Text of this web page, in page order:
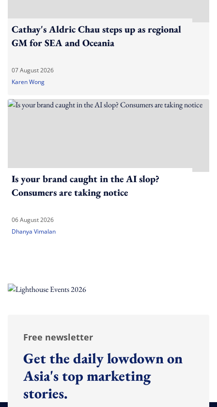
Cathay's Aldric Chau steps up as regional
GM for SEA and Oceania
07 August 2026
Karen Wong
Is your brand caught in the AI slop?
Consumers are taking notice
06 August 2026
Dhanya Vimalan
Free newsletter
Get the daily lowdown on
Asia's top marketing
stories.